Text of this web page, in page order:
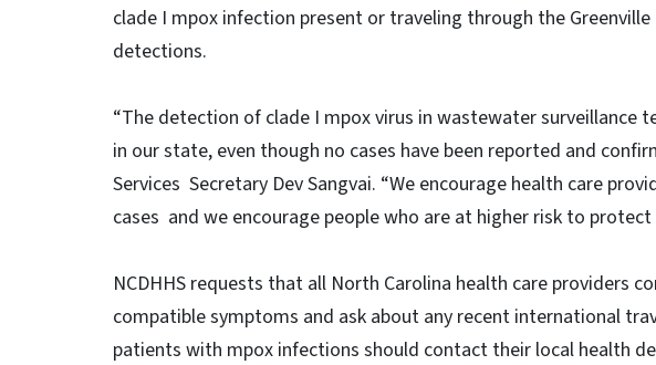
clade I mpox infection present or traveling through the
detections.
“The detection of clade I mpox virus in wastewater surveillance
in our state, even though no cases have been reported and
Services Secretary Dev Sangvai. “We encourage health care
cases and we encourage people who are at higher risk to
NCDHHS requests that all North Carolina health care providers
compatible symptoms and ask about any recent international
patients with mpox infections should contact their local health